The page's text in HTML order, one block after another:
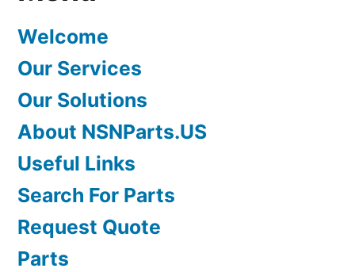
Welcome
Our Services
Our Solutions
About NSNParts.US
Useful Links
Search For Parts
Request Quote
Parts